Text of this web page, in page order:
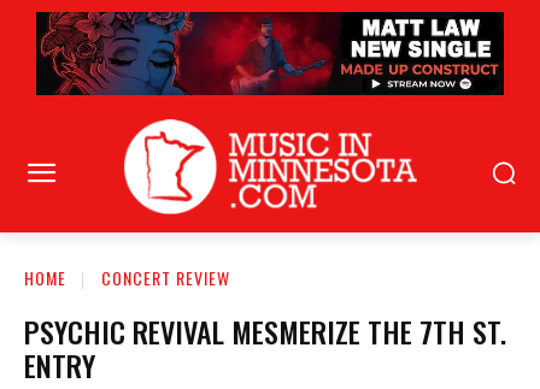
HOME CONCERT REVIEW
PSYCHIC REVIVAL MESMERIZE THE 7TH ST.
ENTRY